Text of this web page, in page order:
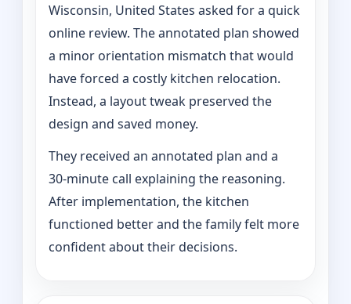
Wisconsin, United States asked for a quick
online review. The annotated plan showed
a minor orientation mismatch that would
have forced a costly kitchen relocation.
Instead, a layout tweak preserved the
design and saved money.
They received an annotated plan and a
30‑minute call explaining the reasoning.
After implementation, the kitchen
functioned better and the family felt more
confident about their decisions.